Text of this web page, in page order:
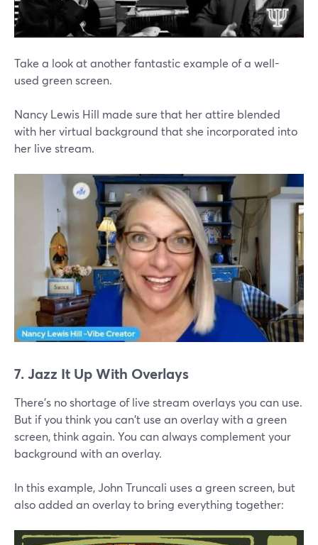
Take a look at another fantastic example of a well-
used green screen.
Nancy Lewis Hill made sure that her attire blended
with her virtual background that she incorporated into
her live stream.
7. Jazz It Up With Overlays
There's no shortage of live stream overlays you can use.
But if you think you can't use an overlay with a green
screen, think again. You can always complement your
background with an overlay.
In this example, John Truncali uses a green screen, but
also added an overlay to bring everything together: